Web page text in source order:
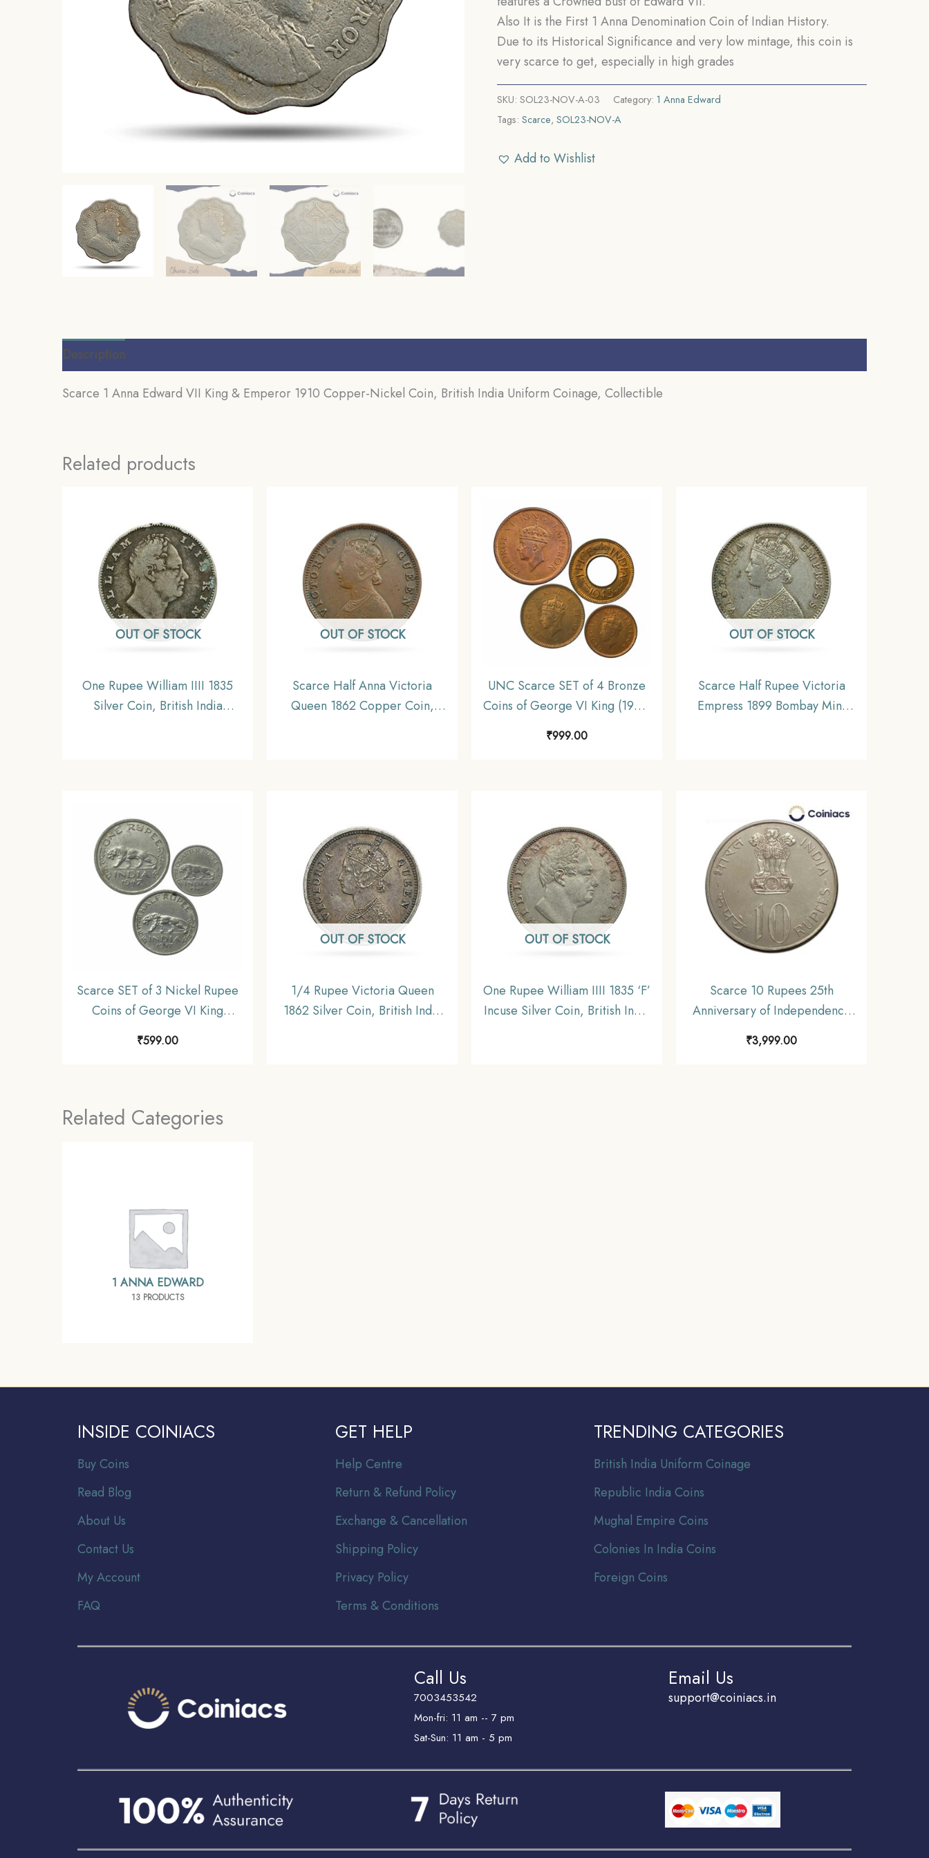
Also It is the First 1 Anna Denomination Coin of Indian History.
Due to its Historical Significance and very low mintage, this coin is
very scarce to get, especially in high grades
SKU: SOL23-NOV-A-03 Category: 1 Anna Edward
Tags: Scarce, SOL23-NOV-A
Add to Wishlist
Description
Scarce 1 Anna Edward VII King & Emperor 1910 Copper-Nickel Coin, British India Uniform Coinage, Collectible
Related products
OUT OF STOCK
One Rupee William IIII 1835
Silver Coin, British India
OUT OF STOCK
Scarce Half Anna Victoria
Queen 1862 Copper Coin,
UNC Scarce SET of 4 Bronze
Coins of George VI King (1939-
46) 4 Coins SET, British India
₹999.00
OUT OF STOCK
Scarce Half Rupee Victoria
Empress 1899 Bombay Mint
Scarce SET of 3 Nickel Rupee
Coins of George VI King
India Uniform Coinage,
₹599.00
OUT OF STOCK
1/4 Rupee Victoria Queen
1862 Silver Coin, British India
OUT OF STOCK
One Rupee William IIII 1835 ‘F’
Incuse Silver Coin, British India
Scarce 10 Rupees 25th
Anniversary of Independence
gms Silver Coin, Republic India
₹3,999.00
Related Categories
1 ANNA EDWARD
13 PRODUCTS
INSIDE COINIACS
Buy Coins
Read Blog
About Us
Contact Us
My Account
FAQ
GET HELP
Help Centre
Return & Refund Policy
Exchange & Cancellation
Shipping Policy
Privacy Policy
Terms & Conditions
TRENDING CATEGORIES
British India Uniform Coinage
Republic India Coins
Mughal Empire Coins
Colonies In India Coins
Foreign Coins
Call Us
7003453542
Mon-fri: 11 am -- 7 pm
Sat-Sun: 11 am - 5 pm
Email Us
support@coiniacs.in